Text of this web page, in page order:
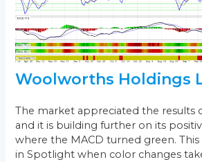
Woolworths Holdings
The market appreciated the results
and it is building further on its
where the MACD turned green.
in Spotlight when color changes